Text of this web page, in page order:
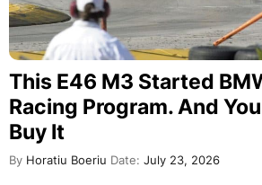
This E46 M3 Started
Racing Program. And
Buy It
By Horatiu Boeriu Date: July 23, 2026